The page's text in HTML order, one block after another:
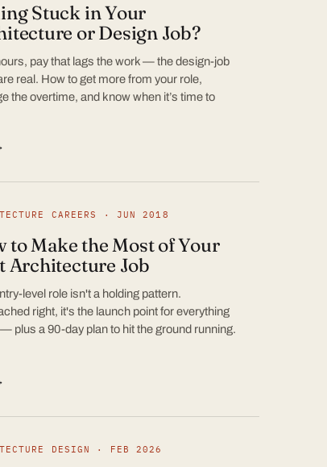
Stuck in Your
or Design Job?
pay that lags the work — the design-job
real. How to get more from your role,
the overtime, and know when it’s time to
CAREERS · JUN 2018
to Make the Most of Your
Architecture Job
level role isn't a holding pattern.
right, it's the launch point for everything
plus a 90-day plan to hit the ground running.
DESIGN · FEB 2026